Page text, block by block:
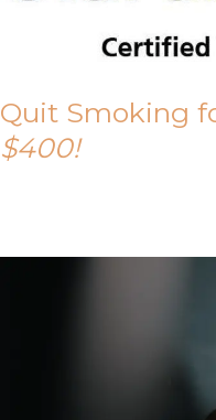
Quit Smoking
$400!